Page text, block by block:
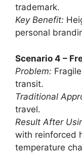
trademark.
Key Benefit:
personal
Scenario 4 –
Problem:
transit.
Traditional
travel.
Result After
with reinforced
temperature